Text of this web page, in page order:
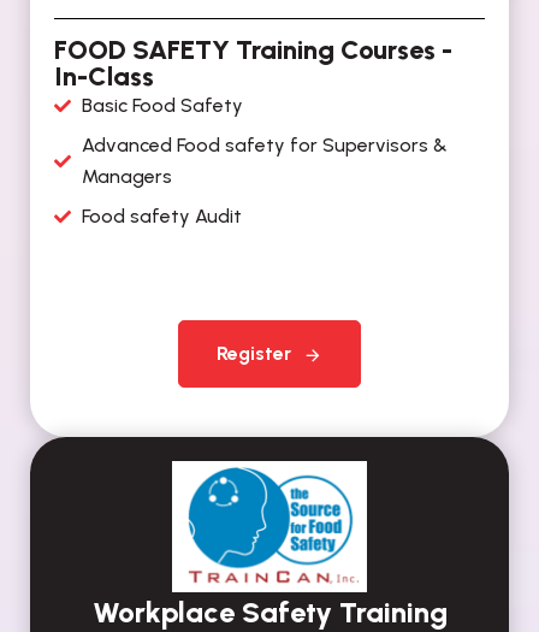
FOOD SAFETY Training Courses -
In-Class
Basic Food Safety
Advanced Food safety for Supervisors &
Managers
Food safety Audit
Register
Workplace Safety Training